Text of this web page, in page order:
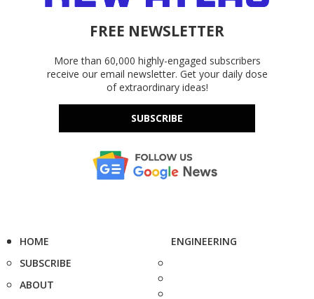
FREE NEWSLETTER
More than 60,000 highly-engaged subscribers
receive our email newsletter. Get your daily dose
of extraordinary ideas!
SUBSCRIBE
HOME
SUBSCRIBE
ABOUT
ENGINEERING